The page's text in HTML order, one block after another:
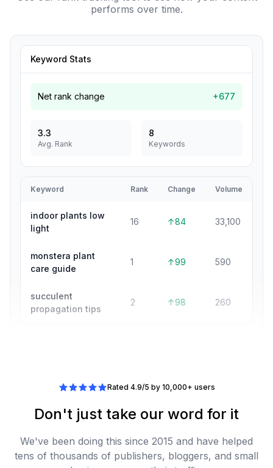
performs over time.
Keyword Stats
Net rank change +677
3.3
Avg. Rank
8
Keywords
Keyword Rank Change Volume
indoor plants low
light
16 ↑84 33,100
monstera plant
care guide
1 ↑99 590
succulent
propagation tips
2 ↑98 260
Rated 4.9/5 by 10,000+ users
Don't just take our word for it
We've been doing this since 2015 and have helped
tens of thousands of publishers, bloggers, and small